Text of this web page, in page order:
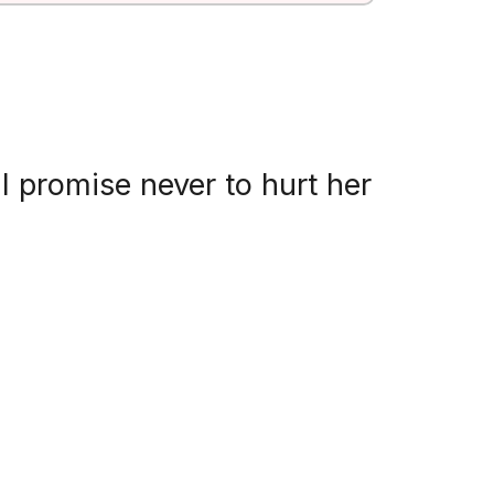
promise never to hurt her